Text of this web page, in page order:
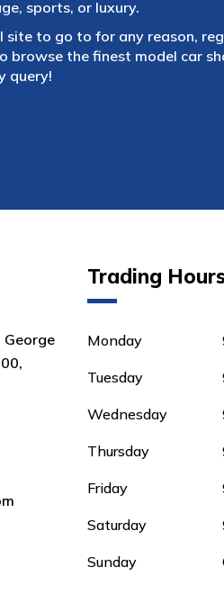
sports, or luxury.
site to go to for any reason,
the finest model car
query!
George
Trading
Monday
Tuesday
Wednesday
Thursday
Friday
Saturday
Sunday